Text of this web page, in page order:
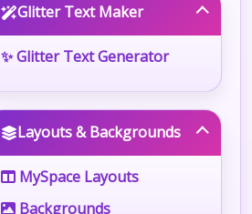
Glitter Text Maker
✨ Glitter Text Generator
Layouts & Backgrounds
MySpace Layouts
Backgrounds